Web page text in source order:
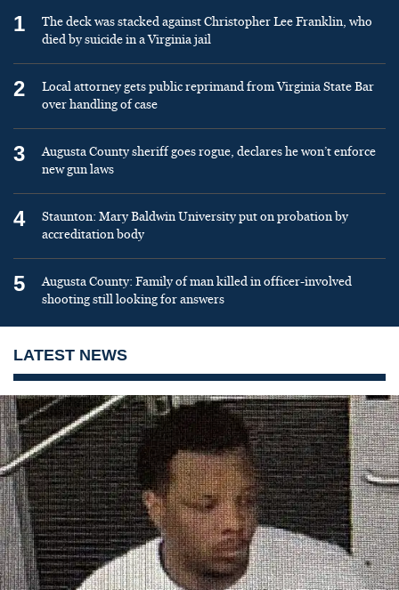
1
The deck was stacked against Christopher Lee Franklin, who
died by suicide in a Virginia jail
2
Local attorney gets public reprimand from Virginia State Bar
over handling of case
3
Augusta County sheriff goes rogue, declares he won’t enforce
new gun laws
4
Staunton: Mary Baldwin University put on probation by
accreditation body
5
Augusta County: Family of man killed in officer-involved
shooting still looking for answers
LATEST NEWS